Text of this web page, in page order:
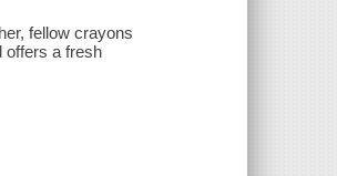
fellow crayons
offers a fresh